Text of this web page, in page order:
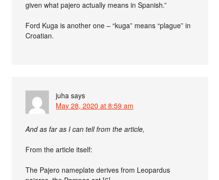
given what pajero actually means in Spanish.”
Ford Kuga is another one – “kuga” means “plague” in
Croatian.
juha says
May 28, 2020 at 8:59 am
And as far as I can tell from the article,
From the article itself:
The Pajero nameplate derives from Leopardus